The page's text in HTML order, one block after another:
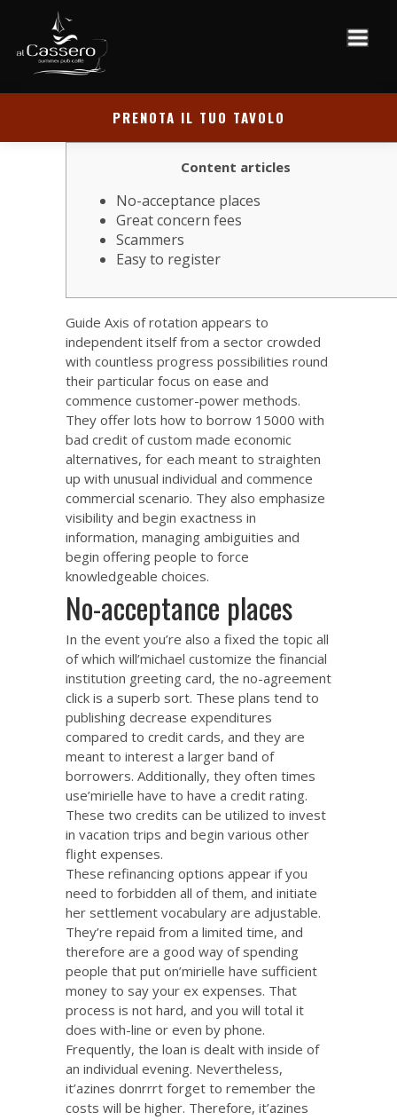
PRENOTA IL TUO TAVOLO
Content articles
No-acceptance places
Great concern fees
Scammers
Easy to register
Guide Axis of rotation appears to
independent itself from a sector crowded
with countless progress possibilities round
their particular focus on ease and
commence customer-power methods.
They offer lots how to borrow 15000 with
bad credit of custom made economic
alternatives, for each meant to straighten
up with unusual individual and commence
commercial scenario. They also emphasize
visibility and begin exactness in
information, managing ambiguities and
begin offering people to force
knowledgeable choices.
No-acceptance places
In the event you’re also a fixed the topic all
of which will’michael customize the financial
institution greeting card, the no-agreement
click is a superb sort. These plans tend to
publishing decrease expenditures
compared to credit cards, and they are
meant to interest a larger band of
borrowers. Additionally, they often times
use’mirielle have to have a credit rating.
These two credits can be utilized to invest
in vacation trips and begin various other
flight expenses.
These refinancing options appear if you
need to forbidden all of them, and initiate
her settlement vocabulary are adjustable.
They’re repaid from a limited time, and
therefore are a good way of spending
people that put on’mirielle have sufficient
money to say your ex expenses. That
process is not hard, and you will total it
does with-line or even by phone.
Frequently, the loan is dealt with inside of
an individual evening. Nevertheless,
it’azines donrrrt forget to remember the
costs will be higher. Therefore, it’azines